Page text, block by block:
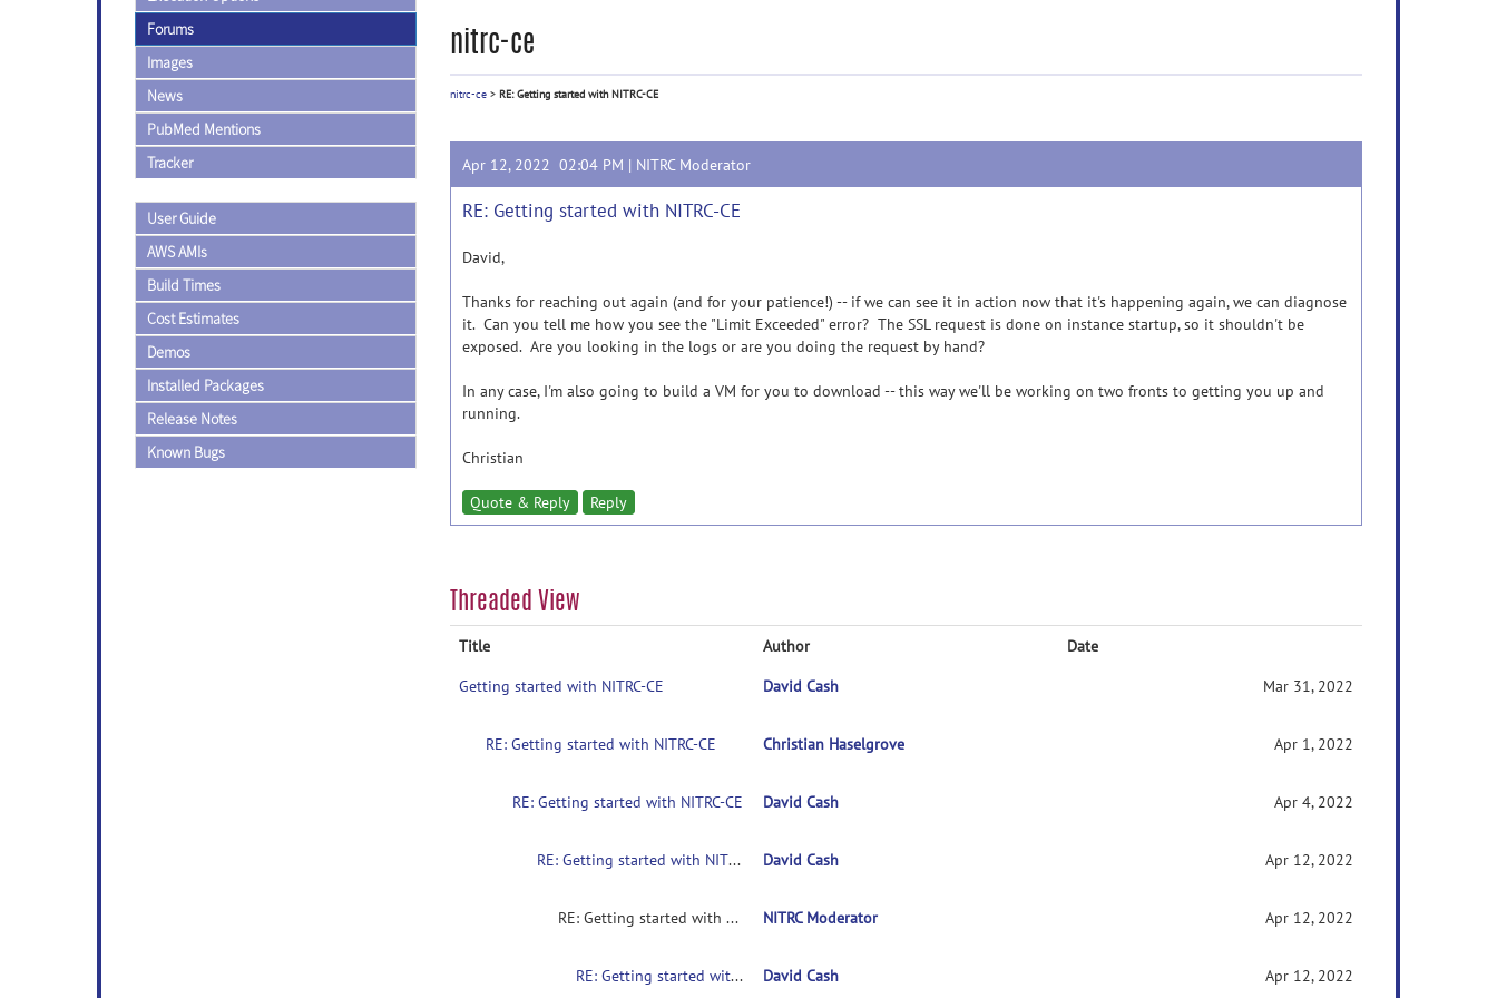
Forums
Images
News
PubMed Mentions
Tracker
User Guide
AWS AMIs
Build Times
Cost Estimates
Demos
Installed Packages
Release Notes
Known Bugs
nitrc-ce
nitrc-ce > RE: Getting started with NITRC-CE
Apr 12, 2022 02:04 PM | NITRC Moderator
RE: Getting started with NITRC-CE
David,
Thanks for reaching out again (and for your patience!) -- if we can see it in action now that it's happening again, we can diagnose
it. Can you tell me how you see the "Limit Exceeded" error? The SSL request is done on instance startup, so it shouldn't be
exposed. Are you looking in the logs or are you doing the request by hand?
In any case, I'm also going to build a VM for you to download -- this way we'll be working on two fronts to getting you up and
running.
Christian
Quote & Reply Reply
Threaded View
Title Author
Date
Getting started with NITRC-CE
David Cash Mar 31, 2022
RE: Getting started with NITRC-CE Christian Haselgrove Apr 1, 2022
RE: Getting started with NITRC-CE David Cash Apr 4, 2022
RE: Getting started with NITRC-CE David Cash Apr 12, 2022
RE: Getting started with NITRC-CE NITRC Moderator Apr 12, 2022
RE: Getting started with NITRC-CE David Cash Apr 12, 2022